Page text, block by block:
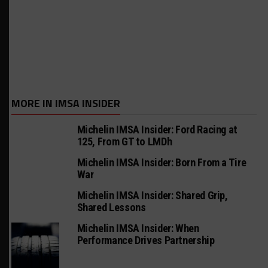
MORE IN IMSA INSIDER
Michelin IMSA Insider: Ford Racing at
125, From GT to LMDh
Michelin IMSA Insider: Born From a Tire
War
Michelin IMSA Insider: Shared Grip,
Shared Lessons
Michelin IMSA Insider: When
Performance Drives Partnership